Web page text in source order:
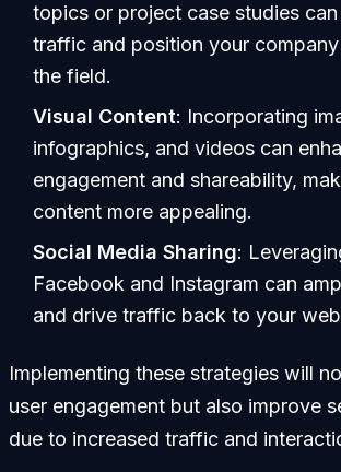
topics or project case studies
traffic and position your
the field.
Visual Content: Incorporating
infographics, and videos can
engagement and shareability,
content more appealing.
Social Media Sharing:
Facebook and Instagram can
and drive traffic back to your
Implementing these strategies will
user engagement but also improve
due to increased traffic and